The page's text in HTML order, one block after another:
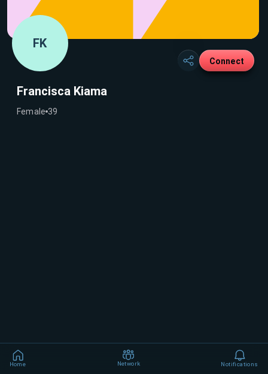
FK
Connect
Francisca Kiama
Female 39
Home Network Notifications